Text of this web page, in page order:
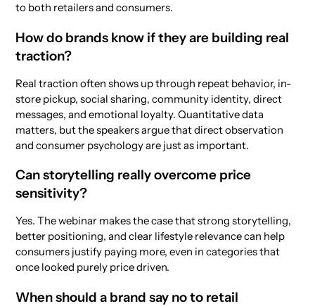
to both retailers and consumers.
How do brands know if they are building real
traction?
Real traction often shows up through repeat behavior, in-
store pickup, social sharing, community identity, direct
messages, and emotional loyalty. Quantitative data
matters, but the speakers argue that direct observation
and consumer psychology are just as important.
Can storytelling really overcome price
sensitivity?
Yes. The webinar makes the case that strong storytelling,
better positioning, and clear lifestyle relevance can help
consumers justify paying more, even in categories that
once looked purely price driven.
When should a brand say no to retail